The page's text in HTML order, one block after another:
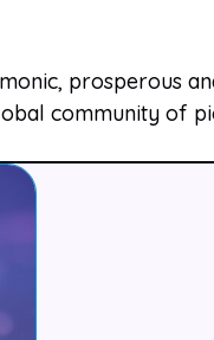
prosperous
community of